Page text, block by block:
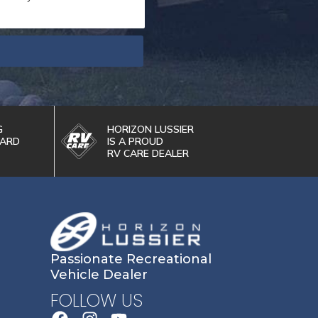
HORIZON LUSSIER
IS A PROUD
RV CARE DEALER
Passionate Recreational
Vehicle Dealer
FOLLOW US